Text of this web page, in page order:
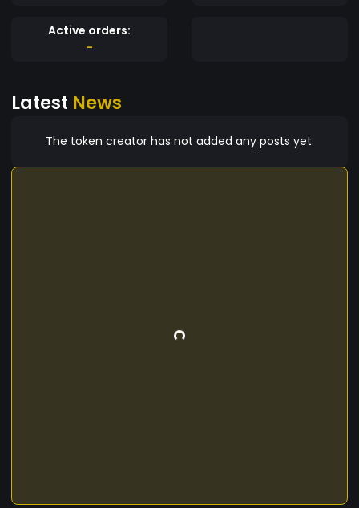
Active orders:
-
Latest News
The token creator has not added any posts yet.